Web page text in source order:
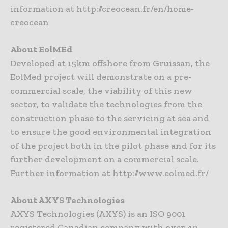
information at http://creocean.fr/en/home-
creocean
About EolMEd
Developed at 15km offshore from Gruissan, the
EolMed project will demonstrate on a pre-
commercial scale, the viability of this new
sector, to validate the technologies from the
construction phase to the servicing at sea and
to ensure the good environmental integration
of the project both in the pilot phase and for its
further development on a commercial scale.
Further information at http://www.eolmed.fr/
About AXYS Technologies
AXYS Technologies (AXYS) is an ISO 9001